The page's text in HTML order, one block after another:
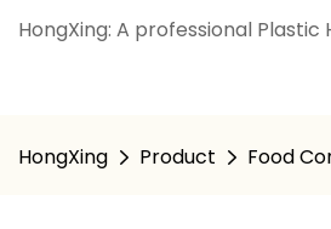
HongXing: A professional
HongXing Product Food